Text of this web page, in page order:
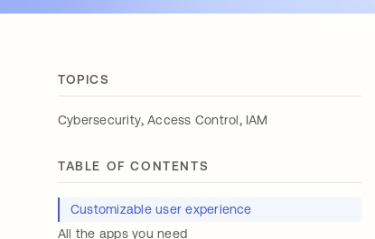
TOPICS
Cybersecurity,Access Control, IAM
TABLE OF CONTENTS
Customizable user experience
All the apps you need